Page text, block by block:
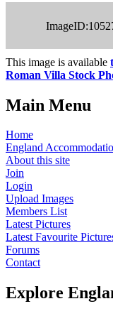
This image is available
Roman Villa Stock
Main Menu
Home
England
About this site
Join
Login
Upload Images
Members List
Latest Pictures
Latest Favourite
Forums
Contact
Explore